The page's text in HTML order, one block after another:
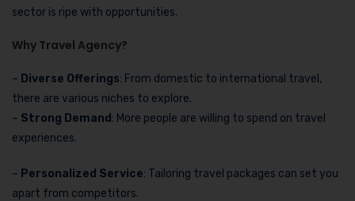
sector is ripe with opportunities.
Why Travel Agency?
– Diverse Offerings: From domestic to international travel,
there are various niches to explore.
– Strong Demand : More people are willing to spend on travel
experiences.
– Personalized Service: Tailoring travel packages can set you
apart from competitors.